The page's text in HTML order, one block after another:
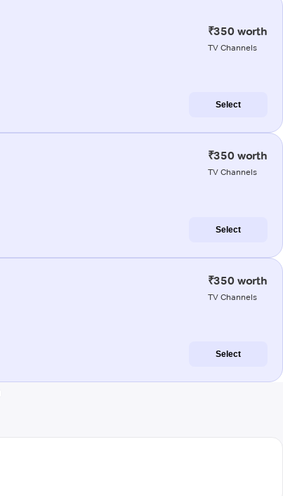
₹350 worth
TV Channels
Select
₹350 worth
TV Channels
Select
₹350 worth
TV Channels
Select